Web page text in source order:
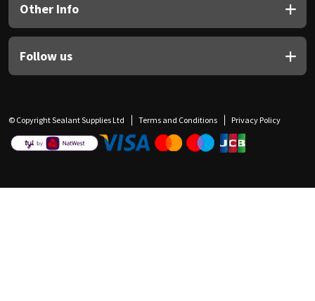
Other Info
Follow us
© Copyright Sealant Supplies Ltd Terms and Conditions Privacy Policy